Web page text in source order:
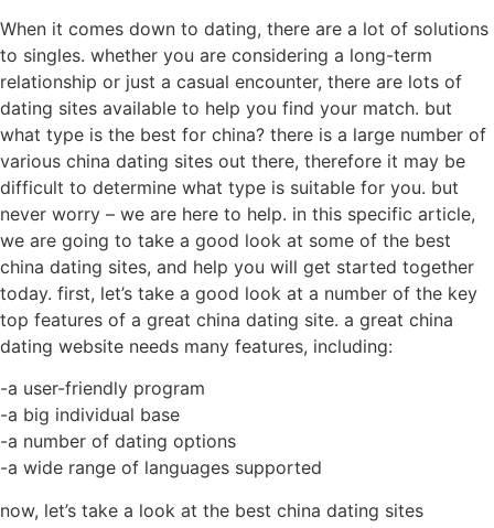
When it comes down to dating, there are a lot of solutions
to singles. whether you are considering a long-term
relationship or just a casual encounter, there are lots of
dating sites available to help you find your match. but
what type is the best for china? there is a large number of
various china dating sites out there, therefore it may be
difficult to determine what type is suitable for you. but
never worry – we are here to help. in this specific article,
we are going to take a good look at some of the best
china dating sites, and help you will get started together
today. first, let’s take a good look at a number of the key
top features of a great china dating site. a great china
dating website needs many features, including:
-a user-friendly program
-a big individual base
-a number of dating options
-a wide range of languages supported
now, let’s take a look at the best china dating sites